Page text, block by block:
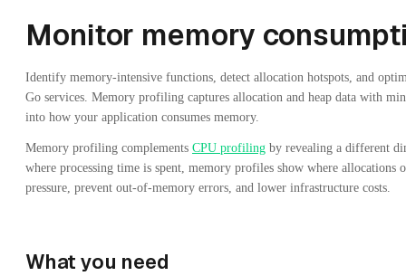
Monitor memory
Identify memory-intensive functions, detect allocation hotspots, and
Go services. Memory profiling captures allocation and heap data with
into how your application consumes memory.
Memory profiling complements CPU profiling by revealing a different
where processing time is spent, memory profiles show where
pressure, prevent out-of-memory errors, and lower infrastructure costs.
What you need